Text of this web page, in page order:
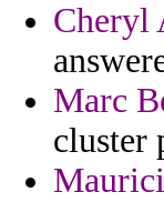
Cheryl
Marc
cluster